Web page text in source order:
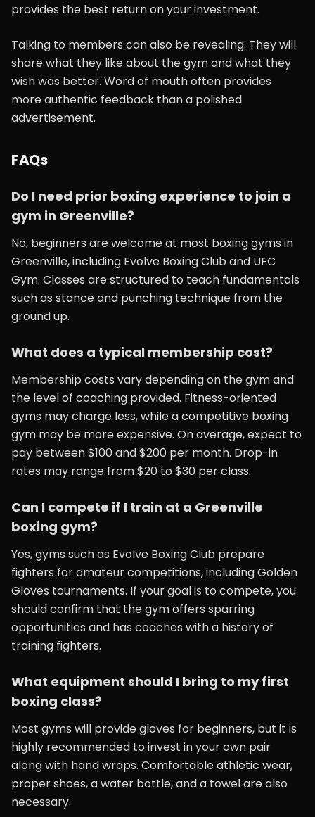
provides the best return on your investment.
Talking to members can also be revealing. They will
share what they like about the gym and what they
wish was better. Word of mouth often provides
more authentic feedback than a polished
advertisement.
FAQs
Do I need prior boxing experience to join a
gym in Greenville?
No, beginners are welcome at most boxing gyms in
Greenville, including Evolve Boxing Club and UFC
Gym. Classes are structured to teach fundamentals
such as stance and punching technique from the
ground up.
What does a typical membership cost?
Membership costs vary depending on the gym and
the level of coaching provided. Fitness-oriented
gyms may charge less, while a competitive boxing
gym may be more expensive. On average, expect to
pay between $100 and $200 per month. Drop-in
rates may range from $20 to $30 per class.
Can I compete if I train at a Greenville
boxing gym?
Yes, gyms such as Evolve Boxing Club prepare
fighters for amateur competitions, including Golden
Gloves tournaments. If your goal is to compete, you
should confirm that the gym offers sparring
opportunities and has coaches with a history of
training fighters.
What equipment should I bring to my first
boxing class?
Most gyms will provide gloves for beginners, but it is
highly recommended to invest in your own pair
along with hand wraps. Comfortable athletic wear,
proper shoes, a water bottle, and a towel are also
necessary.